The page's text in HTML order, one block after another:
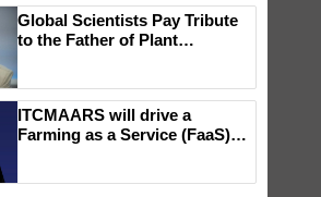
Global Scientists Pay Tribute
to the Father of Plant
ITCMAARS will drive a
Farming as a Service (FaaS)